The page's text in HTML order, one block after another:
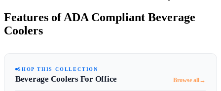
Features of ADA Compliant Beverage
Coolers
SHOP THIS COLLECTION
Beverage Coolers For Office Browse all→